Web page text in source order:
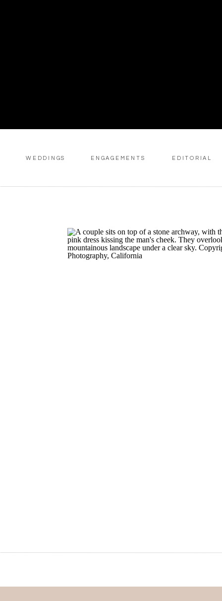
WEDDINGS EDITORIAL
ENGAGEMENTS